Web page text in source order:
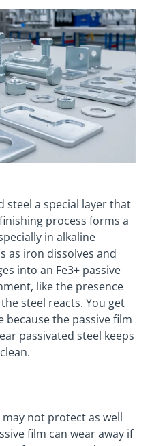
steel a special layer that
process forms a
in alkaline
as iron dissolves and
into an Fe3+ passive
like the presence
steel reacts. You get
the passive film
passivated steel keeps
not protect as well
film can wear away if